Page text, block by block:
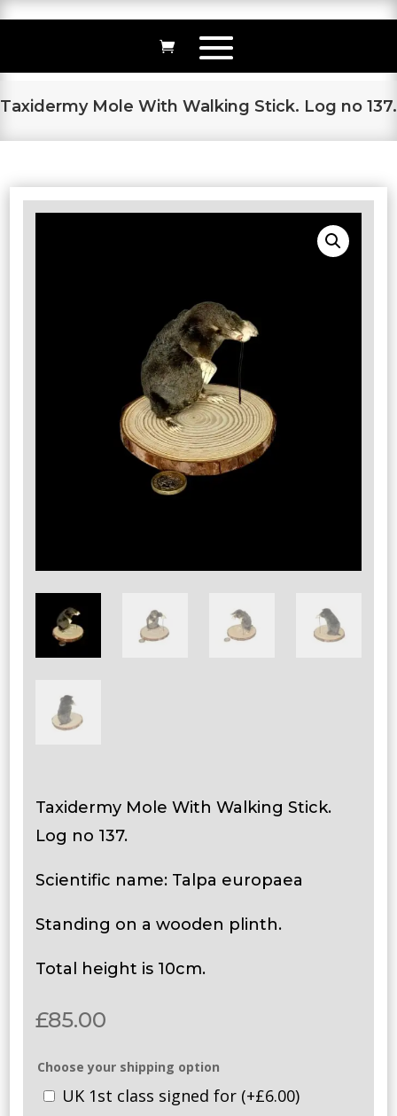
Taxidermy Mole With Walking Stick. Log no 137.
Taxidermy Mole With Walking Stick.
Log no 137.
Scientific name: Talpa europaea
Standing on a wooden plinth.
Total height is 10cm.
£85.00
Choose your shipping option
UK 1st class signed for (+£6.00)